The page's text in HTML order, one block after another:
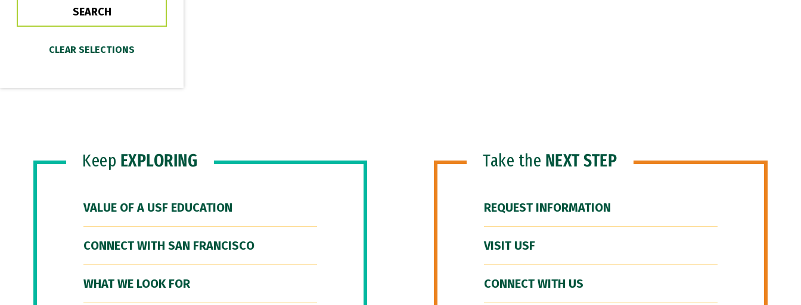
Keep EXPLORING
VALUE OF A USF EDUCATION
CONNECT WITH SAN FRANCISCO
WHAT WE LOOK FOR
Take the NEXT STEP
REQUEST INFORMATION
VISIT USF
CONNECT WITH US